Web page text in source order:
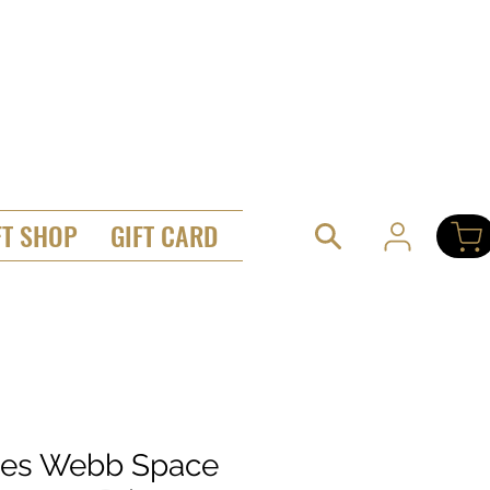
SHOP GIFT CARD
Webb Space